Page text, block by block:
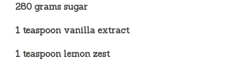
280 grams sugar
1 teaspoon vanilla extract
1 teaspoon lemon zest